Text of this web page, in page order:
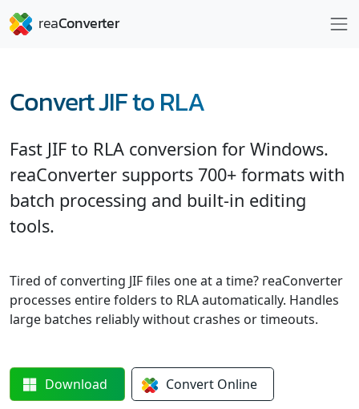
Convert JIF to RLA
Fast JIF to RLA conversion for Windows.
reaConverter supports 700+ formats with
batch processing and built-in editing
tools.
Tired of converting JIF files one at a time? reaConverter
processes entire folders to RLA automatically. Handles
large batches reliably without crashes or timeouts.
Download Convert Online